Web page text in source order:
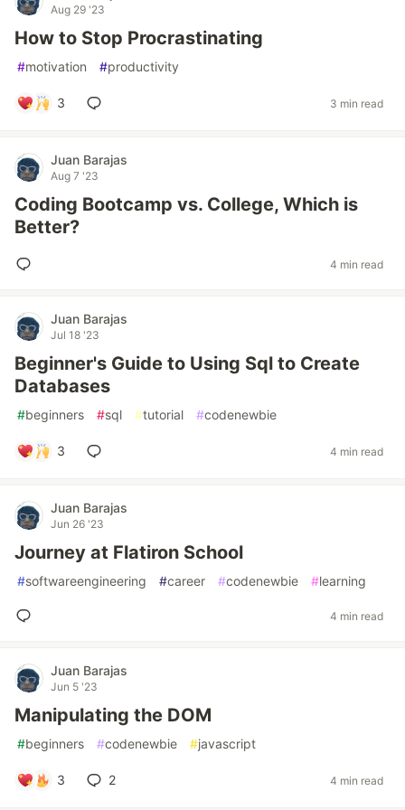
Aug 29 '23
How to Stop Procrastinating
#motivation #productivity
3 3 min read
Juan Barajas
Aug 7 '23
Coding Bootcamp vs. College, Which is
Better?
4 min read
Juan Barajas
Jul 18 '23
Beginner's Guide to Using Sql to Create
Databases
#beginners #sql #tutorial #codenewbie
3 4 min read
Juan Barajas
Jun 26 '23
Journey at Flatiron School
#softwareengineering #career #codenewbie #learning
4 min read
Juan Barajas
Jun 5 '23
Manipulating the DOM
#beginners #codenewbie #javascript
3 2 4 min read